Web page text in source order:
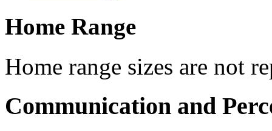
Home Range
Home range sizes are not
Communication and